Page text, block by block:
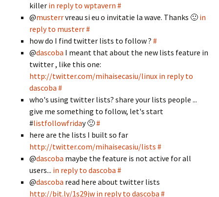
killer in reply to wptavern #
@musterrvreau si eu o invitatie la wave. Thanks 🙂 in
reply to musterr#
how do I find twitter lists to follow ? #
@dascoba I meant that about the new lists feature in
twitter , like this one:
http://twitter.com/mihaisecasiu/linux in reply to
dascoba #
who's using twitter lists? share your lists people ...
give me something to follow, let's start
#listfollowfriday 🙂#
here are the lists I built so far
http://twitter.com/mihaisecasiu/lists #
@dascoba maybe the feature is not active for all
users... in reply to dascoba #
@dascoba read here about twitter lists
http://bit.ly/1s29jw in reply to dascoba #